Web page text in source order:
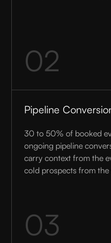
02
Pipeline
30 to 50% of booked
ongoing pipeline
carry context from the
cold prospects from the
03